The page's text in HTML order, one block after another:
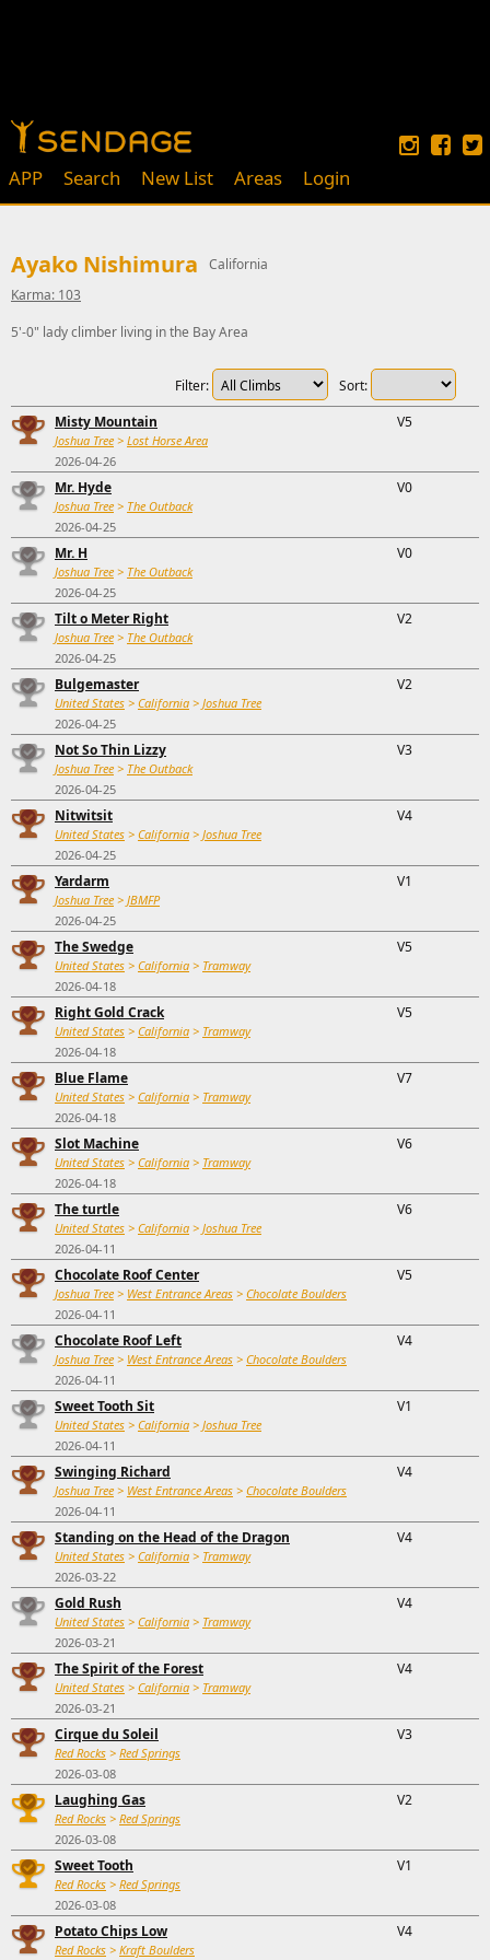
APP Search New List Areas Login
Ayako Nishimura
California
Karma: 103
5'-0" lady climber living in the Bay Area
Sort:
Filter:
Misty Mountain
Joshua Tree > Lost Horse Area
2026-04-26
V5
Mr. Hyde
Joshua Tree > The Outback
2026-04-25
V0
Mr. H
Joshua Tree > The Outback
2026-04-25
V0
Tilt o Meter Right
Joshua Tree > The Outback
2026-04-25
V2
Bulgemaster
United States > California > Joshua Tree
2026-04-25
V2
Not So Thin Lizzy
Joshua Tree > The Outback
2026-04-25
V3
Nitwitsit
United States > California > Joshua Tree
2026-04-25
V4
Yardarm
Joshua Tree > JBMFP
2026-04-25
V1
The Swedge
United States > California > Tramway
2026-04-18
V5
Right Gold Crack
United States > California > Tramway
2026-04-18
V5
Blue Flame
United States > California > Tramway
2026-04-18
V7
Slot Machine
United States > California > Tramway
2026-04-18
V6
The turtle
United States > California > Joshua Tree
2026-04-11
V6
Chocolate Roof Center
Joshua Tree > West Entrance Areas > Chocolate Boulders
2026-04-11
V5
Chocolate Roof Left
Joshua Tree > West Entrance Areas > Chocolate Boulders
2026-04-11
V4
Sweet Tooth Sit
United States > California > Joshua Tree
2026-04-11
V1
Swinging Richard
Joshua Tree > West Entrance Areas > Chocolate Boulders
2026-04-11
V4
Standing on the Head of the Dragon
United States > California > Tramway
2026-03-22
V4
Gold Rush
United States > California > Tramway
2026-03-21
V4
The Spirit of the Forest
United States > California > Tramway
2026-03-21
V4
Cirque du Soleil
Red Rocks > Red Springs
2026-03-08
V3
Laughing Gas
Red Rocks > Red Springs
2026-03-08
V2
Sweet Tooth
Red Rocks > Red Springs
2026-03-08
V1
Potato Chips Low
Red Rocks > Kraft Boulders
V4